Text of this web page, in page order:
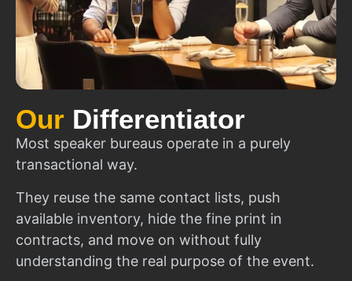
Our Differentiator
Most speaker bureaus operate in a purely
transactional way.
They reuse the same contact lists, push
available inventory, hide the fine print in
contracts, and move on without fully
understanding the real purpose of the event.